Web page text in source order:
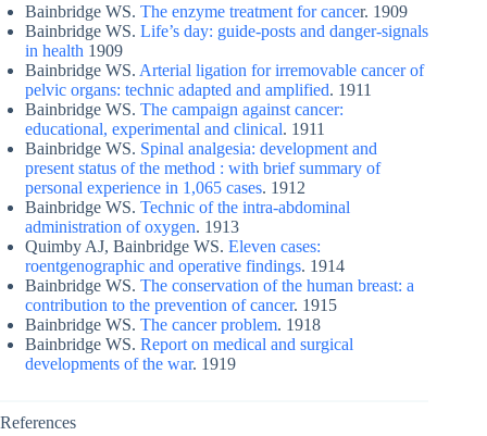
Bainbridge WS. The enzyme treatment for cancer. 1909
Bainbridge WS. Life’s day: guide-posts and danger-signals
in health 1909
Bainbridge WS. Arterial ligation for irremovable cancer of
pelvic organs: technic adapted and amplified. 1911
Bainbridge WS. The campaign against cancer:
educational, experimental and clinical. 1911
Bainbridge WS. Spinal analgesia: development and
present status of the method : with brief summary of
personal experience in 1,065 cases. 1912
Bainbridge WS. Technic of the intra-abdominal
administration of oxygen. 1913
Quimby AJ, Bainbridge WS. Eleven cases:
roentgenographic and operative findings. 1914
Bainbridge WS. The conservation of the human breast: a
contribution to the prevention of cancer. 1915
Bainbridge WS. The cancer problem. 1918
Bainbridge WS. Report on medical and surgical
developments of the war. 1919
References